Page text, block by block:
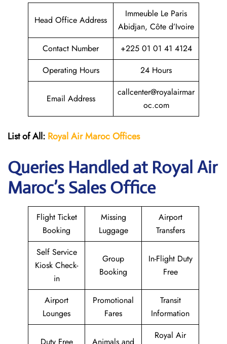
Head Office Address
Immeuble Le Paris
Abidjan, Côte d’Ivoire
Contact Number
+225 01 01 41 4124
Operating Hours
24 Hours
Email Address
callcenter@royalairmar
oc.com
List of All: Royal Air Maroc Offices
Queries Handled at Royal Air
Maroc’s Sales Office
Flight Ticket
Booking
Missing
Luggage
Airport
Transfers
Self Service
Kiosk Check-
in
Group
Booking
In-Flight Duty
Free
Airport
Lounges
Promotional
Fares
Transit
Information
Royal Air